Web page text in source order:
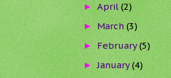
►April(2)
►March(3)
► February(5)
►January(4)